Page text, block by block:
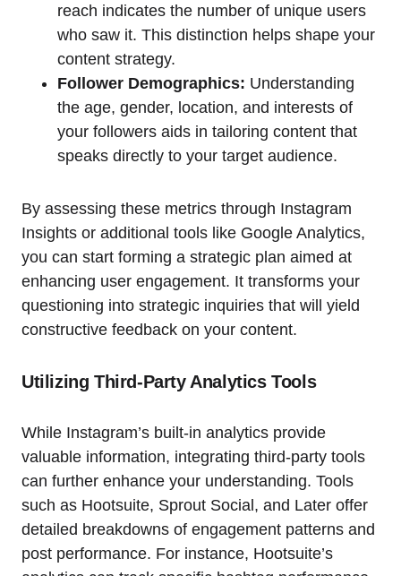
reach indicates the number of unique users
who saw it. This distinction helps shape your
content strategy.
Follower Demographics: Understanding
the age, gender, location, and interests of
your followers aids in tailoring content that
speaks directly to your target audience.
By assessing these metrics through Instagram
Insights or additional tools like Google Analytics,
you can start forming a strategic plan aimed at
enhancing user engagement. It transforms your
questioning into strategic inquiries that will yield
constructive feedback on your content.
Utilizing Third-Party Analytics Tools
While Instagram’s built-in analytics provide
valuable information, integrating third-party tools
can further enhance your understanding. Tools
such as Hootsuite, Sprout Social, and Later offer
detailed breakdowns of engagement patterns and
post performance. For instance, Hootsuite’s